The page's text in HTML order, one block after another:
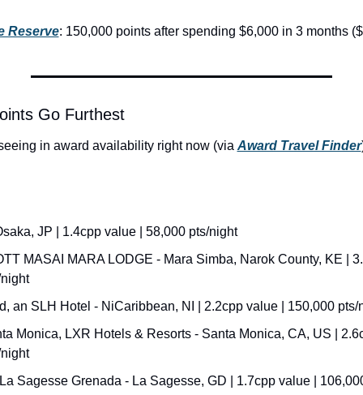
Reserve: 150,000 points after spending $6,000 in 3 months
Go Furthest
in award availability right now (via Award Travel Finder
JP | 1.4cpp value | 58,000 pts/night
MASAI MARA LODGE - Mara Simba, Narok County, KE |
an SLH Hotel - NiCaribbean, NI | 2.2cpp value | 150,000 pts/
Monica, LXR Hotels & Resorts - Santa Monica, CA, US |
Sagesse Grenada - La Sagesse, GD | 1.7cpp value |